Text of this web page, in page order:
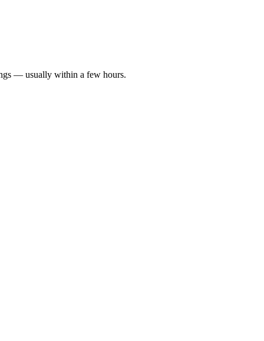
— usually within a few hours.